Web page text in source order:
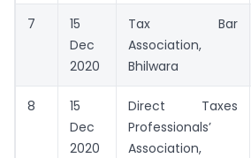
7
15
Dec
2020
Tax Bar
Association,
Bhilwara
8
15
Dec
2020
Direct Taxes
Professionals’
Association,